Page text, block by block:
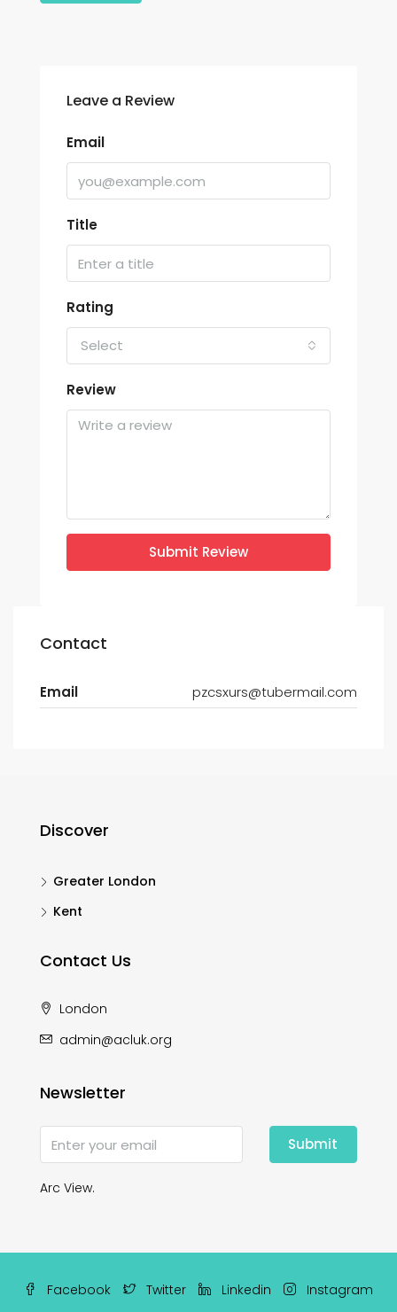
Leave a Review
Email
Title
Rating
Select
Review
Submit Review
Contact
Email pzcsxurs@tubermail.com
Discover
Greater London
Kent
Contact Us
London
admin@acluk.org
Newsletter
Submit
Arc View.
Facebook Twitter Linkedin Instagram